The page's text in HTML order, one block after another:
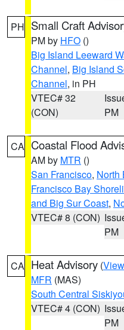
PH Small Craft
PM by HFO ()
Big Island Leeward
Channel, Big Island
Channel, in PH
VTEC# 32
(CON)
PM
CA Coastal Flood
AM by MTR ()
San Francisco, North
Francisco Bay
and Big Sur Coast,
VTEC# 8 (CON)
PM
CA Heat Advisory (
MFR (MAS)
South Central
VTEC# 4 (CON)
PM